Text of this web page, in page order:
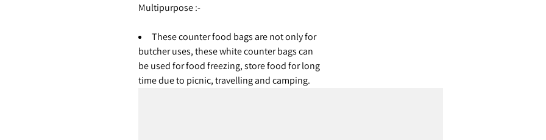
Multipurpose :-
These counter food bags are not only for
butcher uses, these white counter bags can
be used for food freezing, store food for long
time due to picnic, travelling and camping.